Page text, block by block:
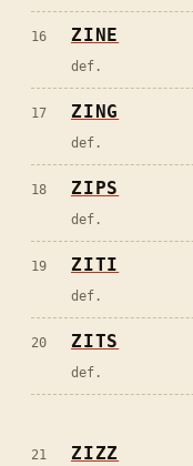
16 ZINE
def.
17 ZING
def.
18 ZIPS
def.
19 ZITI
def.
20 ZITS
def.
21 ZIZZ